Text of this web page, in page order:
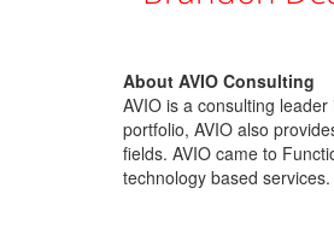
About AVIO Consulting
AVIO is a consulting
portfolio, AVIO also
fields. AVIO came to
technology based services.